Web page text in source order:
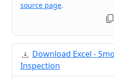
source page.
Download Excel -
Inspection